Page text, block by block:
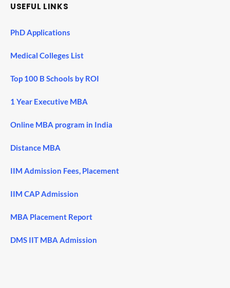
USEFUL LINKS
PhD Applications
Medical Colleges List
Top 100 B Schools by ROI
1 Year Executive MBA
Online MBA program in India
Distance MBA
IIM Admission Fees, Placement
IIM CAP Admission
MBA Placement Report
DMS IIT MBA Admission